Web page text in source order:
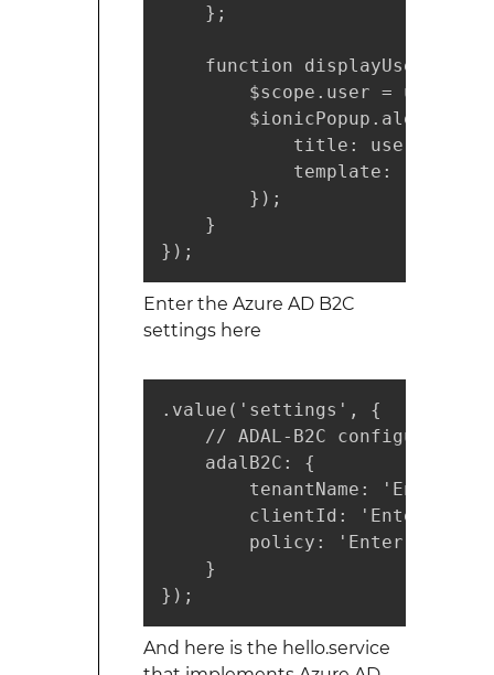
    };
function
        $scope.user = user;
        $ionicPopup.alert({
            title: user.name,
template:
        });
    }
});
Enter the Azure AD B2C
settings here
.value('settings', {
    // ADAL-B2C configuration
    adalB2C: {
tenantName: 'Enter
clientId: 'Enter your
policy: 'Enter your
    }
});
And here is the hello.service